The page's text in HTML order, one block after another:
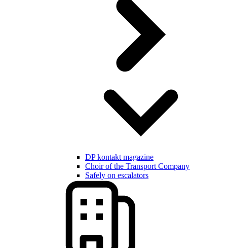
DP kontakt magazine
Choir of the Transport Company
Safely on escalators